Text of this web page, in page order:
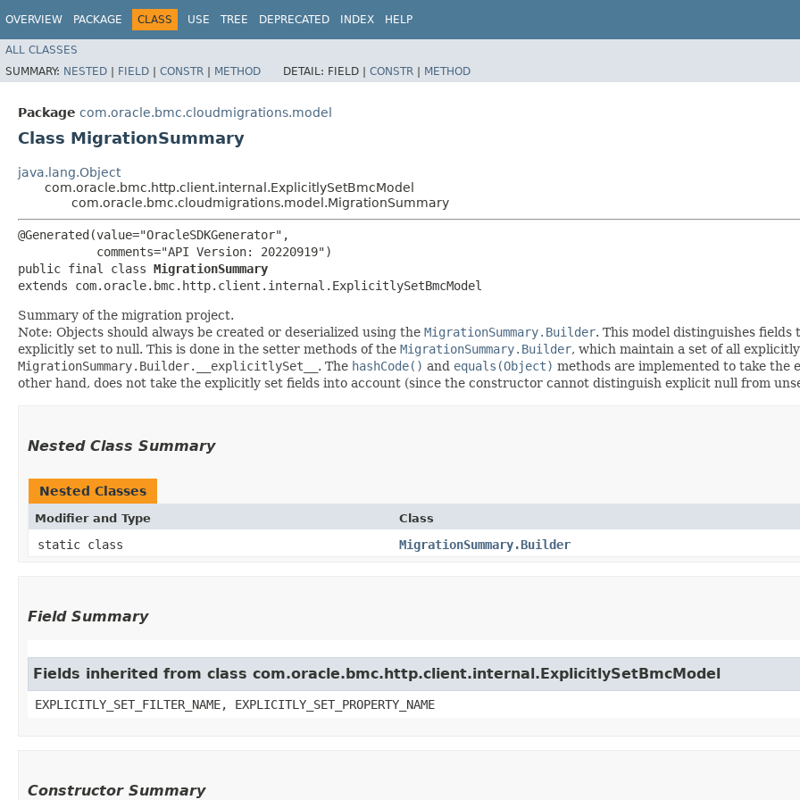
OVERVIEW PACKAGE CLASS USE TREE DEPRECATED INDEX HELP
ALL CLASSES
SUMMARY: NESTED | FIELD | CONSTR | METHOD DETAIL: FIELD | CONSTR | METHOD
Package com.oracle.bmc.cloudmigrations.model
Class MigrationSummary
java.lang.Object
com.oracle.bmc.http.client.internal.ExplicitlySetBmcModel
com.oracle.bmc.cloudmigrations.model.MigrationSummary
@Generated(value="OracleSDKGenerator",
           comments="API Version: 20220919")
public final class MigrationSummary
extends com.oracle.bmc.http.client.internal.ExplicitlySetBmcModel
Summary of the migration project.
Note: Objects should always be created or deserialized using the MigrationSummary.Builder. This model distinguishes
explicitly set to null. This is done in the setter methods of the MigrationSummary.Builder, which maintain a set of all
MigrationSummary.Builder.__explicitlySet__ . The hashCode() and equals(Object) methods are implemented to take the
other hand, does not take the explicitly set fields into account (since the constructor cannot distinguish explicit null from
Nested Class Summary
Nested Classes
Modifier and Type Class
static class MigrationSummary.Builder
Field Summary
Fields inherited from class com.oracle.bmc.http.client.internal.ExplicitlySetBmcModel
EXPLICITLY_SET_FILTER_NAME, EXPLICITLY_SET_PROPERTY_NAME
Constructor Summary